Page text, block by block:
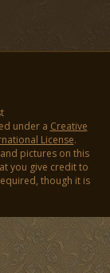
under a Creative
License.
pictures on this
you give credit to
though it is